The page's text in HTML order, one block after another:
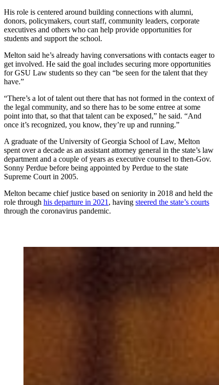
His role is centered around building connections with alumni,
donors, policymakers, court staff, community leaders, corporate
executives and others who can help provide opportunities for
students and support the school.
Melton said he’s already having conversations with contacts eager to
get involved. He said the goal includes securing more opportunities
for GSU Law students so they can “be seen for the talent that they
have.”
“There’s a lot of talent out there that has not formed in the context of
the legal community, and so there has to be some entree at some
point into that, so that that talent can be exposed,” he said. “And
once it’s recognized, you know, they’re up and running.”
A graduate of the University of Georgia School of Law, Melton
spent over a decade as an assistant attorney general in the state’s law
department and a couple of years as executive counsel to then-Gov.
Sonny Perdue before being appointed by Perdue to the state
Supreme Court in 2005.
Melton became chief justice based on seniority in 2018 and held the
role through his departure in 2021 , having steered the state’s courts
through the coronavirus pandemic.